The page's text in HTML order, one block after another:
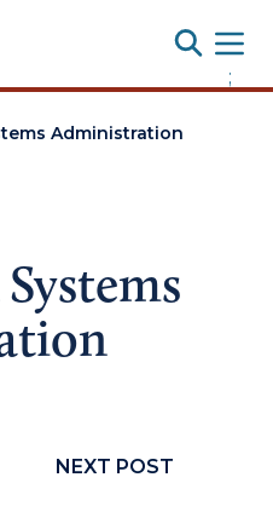
;
Administration
NEXT POST